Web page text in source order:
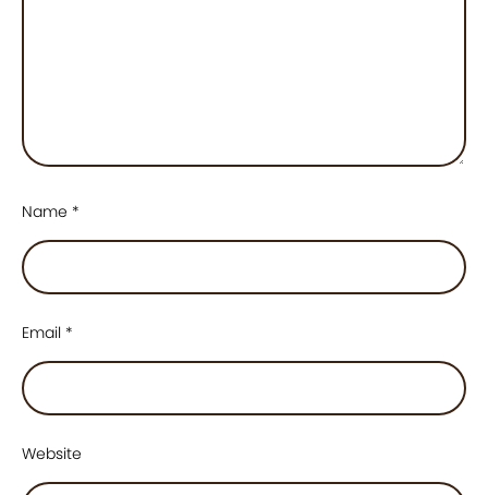
Name *
Email *
Website